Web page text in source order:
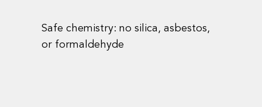
Safe chemistry: no silica, asbestos,
or formaldehyde